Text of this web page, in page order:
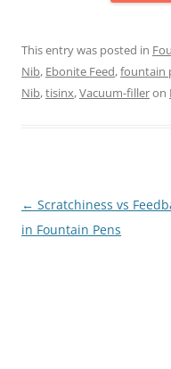
This entry was posted in
Nib, Ebonite Feed,fountain
Nib,tisinx,Vacuum-filleron
Post
navigation
← Scratchiness vs
in Fountain Pens